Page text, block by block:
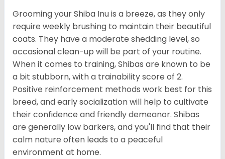
Grooming your Shiba Inu is a breeze, as they only
require weekly brushing to maintain their beautiful
coats. They have a moderate shedding level, so
occasional clean-up will be part of your routine.
When it comes to training, Shibas are known to be
a bit stubborn, with a trainability score of 2.
Positive reinforcement methods work best for this
breed, and early socialization will help to cultivate
their confidence and friendly demeanor. Shibas
are generally low barkers, and you'll find that their
calm nature often leads to a peaceful
environment at home.